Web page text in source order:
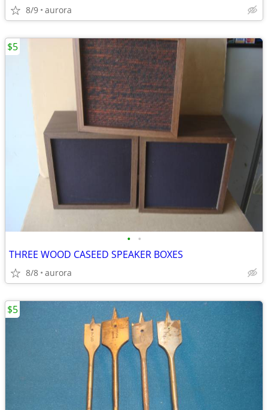
8/9 aurora
• •
THREE WOOD CASEED SPEAKER BOXES
8/8 aurora
$5
$5